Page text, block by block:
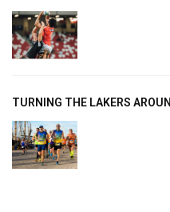
TURNING THE LAKERS